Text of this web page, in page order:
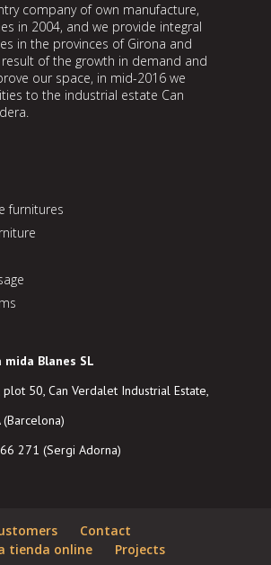
company of own manufacture,
in 2004, and we provide integral
in the provinces of Girona and
result of the growth in demand and
our space, in mid-2016 we
to the industrial estate Can
furnitures
mida Blanes SL
plot 50, Can Verdalet Industrial Estate,
(Barcelona)
271 (Sergi Adorna)
Contact
tienda online
Projects